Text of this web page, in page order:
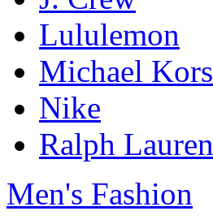
Lululemon
Michael Kors
Nike
Ralph Lauren
Men's Fashion